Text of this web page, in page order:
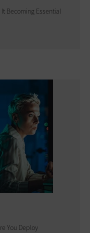
Becoming Essential
You Deploy